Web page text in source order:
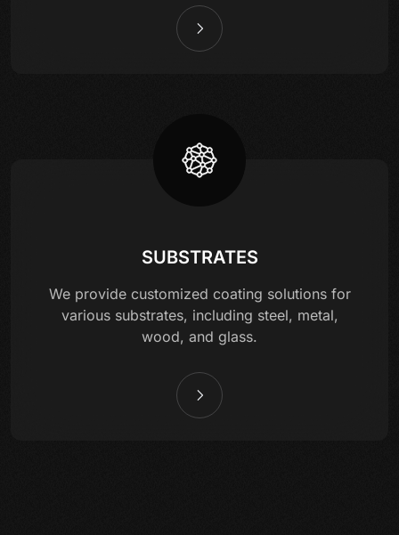
SUBSTRATES
We provide customized coating solutions for
various substrates, including steel, metal,
wood, and glass.